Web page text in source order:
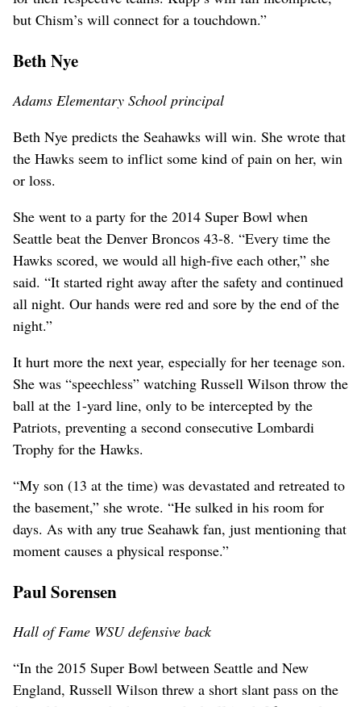
but Chism’s will connect for a touchdown.”
Beth Nye
Adams Elementary School principal
Beth Nye predicts the Seahawks will win. She wrote that
the Hawks seem to inflict some kind of pain on her, win
or loss.
She went to a party for the 2014 Super Bowl when
Seattle beat the Denver Broncos 43-8. “Every time the
Hawks scored, we would all high-five each other,” she
said. “It started right away after the safety and continued
all night. Our hands were red and sore by the end of the
night.”
It hurt more the next year, especially for her teenage son.
She was “speechless” watching Russell Wilson throw the
ball at the 1-yard line, only to be intercepted by the
Patriots, preventing a second consecutive Lombardi
Trophy for the Hawks.
“My son (13 at the time) was devastated and retreated to
the basement,” she wrote. “He sulked in his room for
days. As with any true Seahawk fan, just mentioning that
moment causes a physical response.”
Paul Sorensen
Hall of Fame WSU defensive back
“In the 2015 Super Bowl between Seattle and New
England, Russell Wilson threw a short slant pass on the